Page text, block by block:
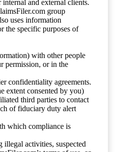
and external clients.
group
uses information
the specific purposes of
with other people
permission, or in the
confidentiality agreements.
extent consented by you)
third parties to contact
of fiduciary duty alert
which compliance is
illegal activities, suspected